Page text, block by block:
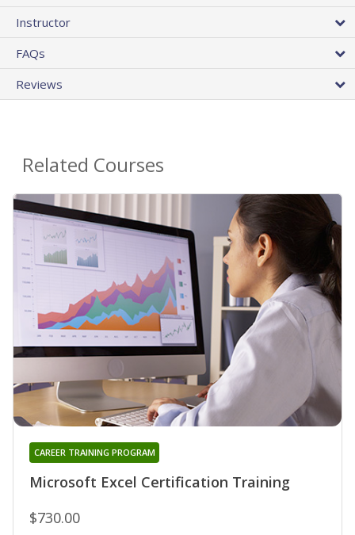
Instructor
FAQs
Reviews
Related Courses
Microsoft Excel Certification Training
CAREER TRAINING PROGRAM
$730.00